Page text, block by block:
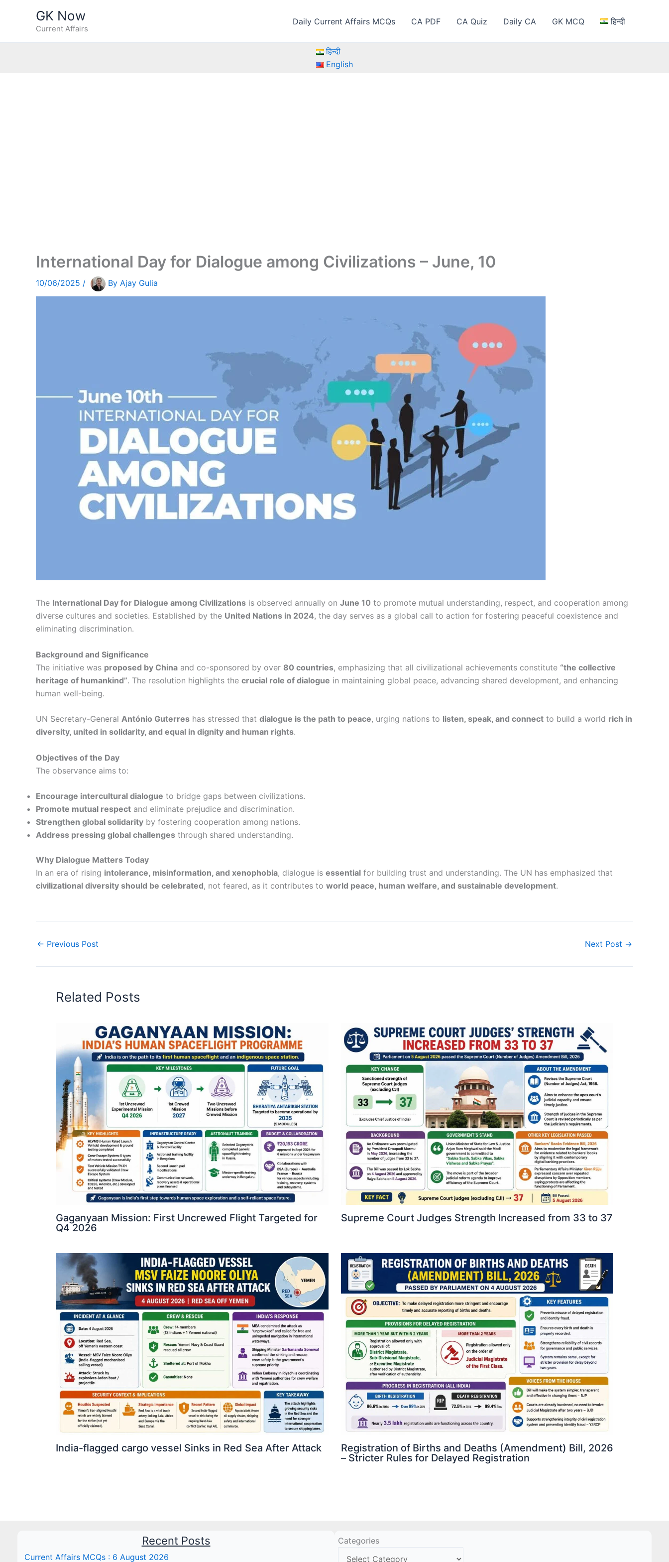
GK Now
Current Affairs
Daily Current Affairs MCQs CA PDF CA Quiz Daily CA GK MCQ हिन्दी
हिन्दी
English
International Day for Dialogue among Civilizations – June, 10
10/06/2025 / By Ajay Gulia
The International Day for Dialogue among Civilizations is observed annually on June 10 to promote mutual understanding, respect, and cooperation among
diverse cultures and societies. Established by the United Nations in 2024, the day serves as a global call to action for fostering peaceful coexistence and
eliminating discrimination.
Background and Significance
The initiative was proposed by China and co-sponsored by over 80 countries, emphasizing that all civilizational achievements constitute “the collective
heritage of humankind”. The resolution highlights the crucial role of dialogue in maintaining global peace, advancing shared development, and enhancing
human well-being.
UN Secretary-General António Guterres has stressed that dialogue is the path to peace, urging nations to listen, speak, and connect to build a world rich in
diversity, united in solidarity, and equal in dignity and human rights.
Objectives of the Day
The observance aims to:
Encourage intercultural dialogue to bridge gaps between civilizations.
Promote mutual respect and eliminate prejudice and discrimination.
Strengthen global solidarity by fostering cooperation among nations.
Address pressing global challenges through shared understanding.
Why Dialogue Matters Today
In an era of rising intolerance, misinformation, and xenophobia, dialogue is essential for building trust and understanding. The UN has emphasized that
civilizational diversity should be celebrated, not feared, as it contributes to world peace, human welfare, and sustainable development.
← Previous Post Next Post →
Related Posts
Gaganyaan Mission: First Uncrewed Flight Targeted for
Q4 2026
Supreme Court Judges Strength Increased from 33 to 37
India-flagged cargo vessel Sinks in Red Sea After Attack
Registration of Births and Deaths (Amendment) Bill, 2026
– Stricter Rules for Delayed Registration
Recent Posts
Current Affairs MCQs : 6 August 2026
Categories